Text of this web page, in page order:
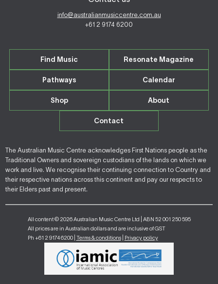
info@australianmusiccentre.com.au
+61 2 9174 6200
Find Music Resonate Magazine
Pathways Calendar
Shop About
Contact
The Australian Music Centre acknowledges First Nations people as the
Traditional Owners and sovereign custodians of the lands on which we
work and live. We recognise their continuing connection to Country and
their respective nations across this continent and pay our respects to
their Elders past and present.
All content © 2026 Australian Music Centre Ltd | ABN 52 001 250 595
All prices are in Australian dollars and are inclusive of GST
Ph +61 2 9174 6200 | Terms & conditions| Privacy policy